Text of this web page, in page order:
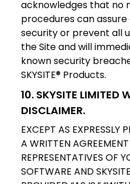
acknowledges that no
procedures can
security or prevent all
the Site and will
known security
SKYSITE® Products.
10. SKYSITE LIMITED
DISCLAIMER.
EXCEPT AS EXPRESSLY
A WRITTEN
REPRESENTATIVES OF
SOFTWARE AND